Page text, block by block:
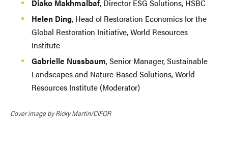
Diako Makhmalbaf, Director ESG Solutions, HSBC
Helen Ding, Head of Restoration Economics for the
Global Restoration Initiative, World Resources
Institute
Gabrielle Nussbaum, Senior Manager, Sustainable
Landscapes and Nature-Based Solutions, World
Resources Institute (Moderator)
Cover image by Ricky Martin/CIFOR